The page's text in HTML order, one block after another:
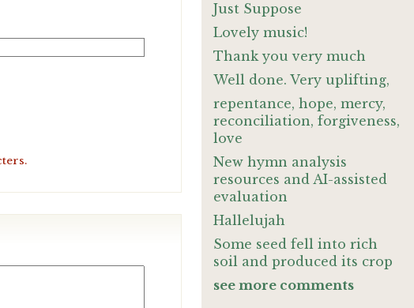
Just Suppose
Lovely music!
Thank you very much
Well done. Very uplifting,
repentance, hope, mercy,
reconciliation, forgiveness,
love
New hymn analysis
resources and AI-assisted
evaluation
Hallelujah
Some seed fell into rich
soil and produced its crop
see more comments